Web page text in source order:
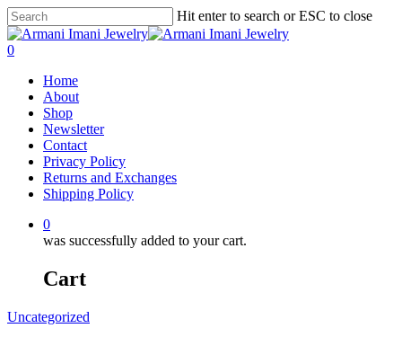
Hit enter to search or ESC to close
0
Home
About
Shop
Newsletter
Contact
Privacy Policy
Returns and Exchanges
Shipping Policy
0
was successfully added to your cart.
Cart
Uncategorized